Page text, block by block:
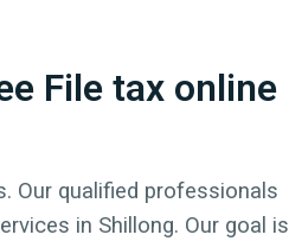
File tax online
Our qualified professionals
in Shillong. Our goal is